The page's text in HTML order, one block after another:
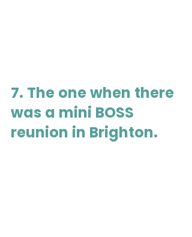
7. The one when there
was a mini BOSS
reunion in Brighton.